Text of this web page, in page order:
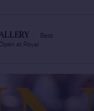
Best
at Royal